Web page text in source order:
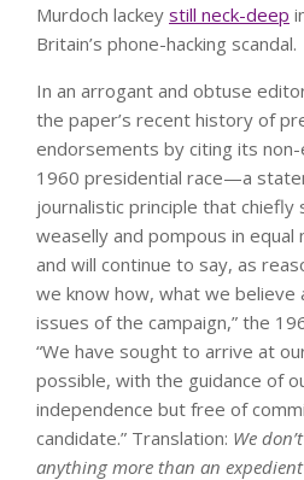
Murdoch lackey still neck-deep
Britain’s phone-hacking scandal.
In an arrogant and obtuse
the paper’s recent history of
endorsements by citing its
1960 presidential race—a
journalistic principle that chiefly
weaselly and pompous in equal
and will continue to say, as
we know how, what we believe
issues of the campaign,” the
“We have sought to arrive at
possible, with the guidance of
independence but free of
candidate.” Translation: We
anything more than an